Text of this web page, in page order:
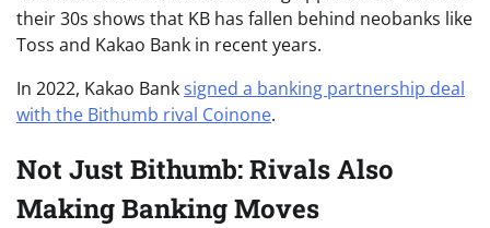
their 30s shows that KB has fallen behind neobanks like
Toss and Kakao Bank in recent years.
In 2022, Kakao Banksigned a banking partnership deal
with the Bithumb rival Coinone.
Not Just Bithumb: Rivals Also
Making Banking Moves